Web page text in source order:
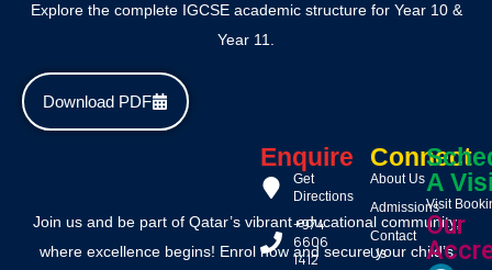
Explore the complete IGCSE academic structure for Year 10 &
Year 11.
Download PDF
Join us and be part of Qatar’s vibrant educational community,
where excellence begins! Enrol now and secure your child’s
Enquire
Get
Directions
+974
6606
1412
Connect
About Us
Admissions
Contact
Us
A
Visit
Our